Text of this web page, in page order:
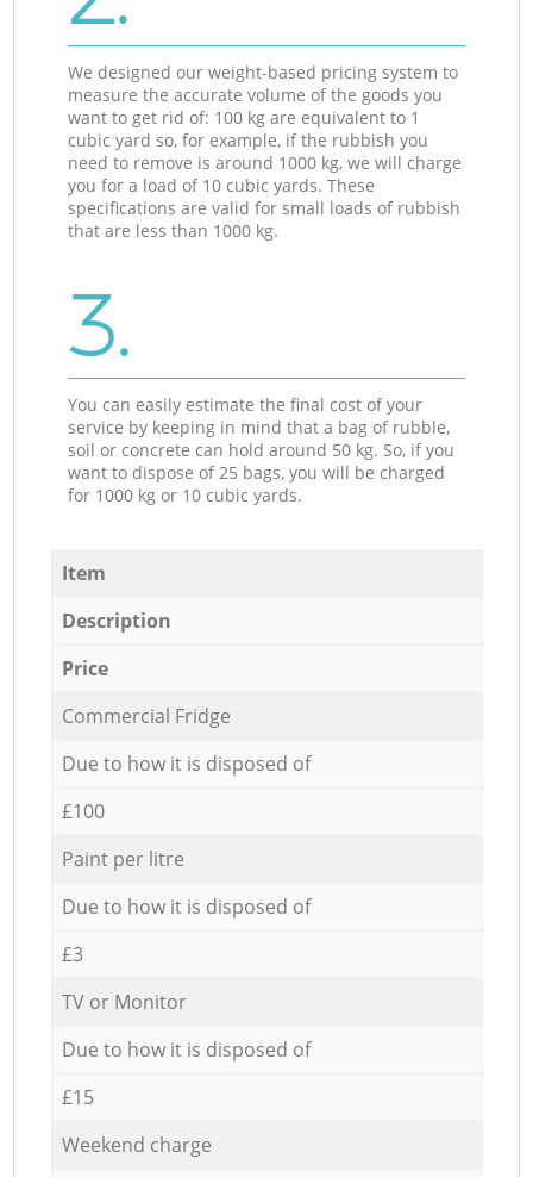
We designed our weight-based pricing system to
measure the accurate volume of the goods you
want to get rid of: 100 kg are equivalent to 1
cubic yard so, for example, if the rubbish you
need to remove is around 1000 kg, we will charge
you for a load of 10 cubic yards. These
specifications are valid for small loads of rubbish
that are less than 1000 kg.
3.
You can easily estimate the final cost of your
service by keeping in mind that a bag of rubble,
soil or concrete can hold around 50 kg. So, if you
want to dispose of 25 bags, you will be charged
for 1000 kg or 10 cubic yards.
Item
Description
Price
Commercial Fridge
Due to how it is disposed of
£100
Paint per litre
Due to how it is disposed of
£3
TV or Monitor
Due to how it is disposed of
£15
Weekend charge